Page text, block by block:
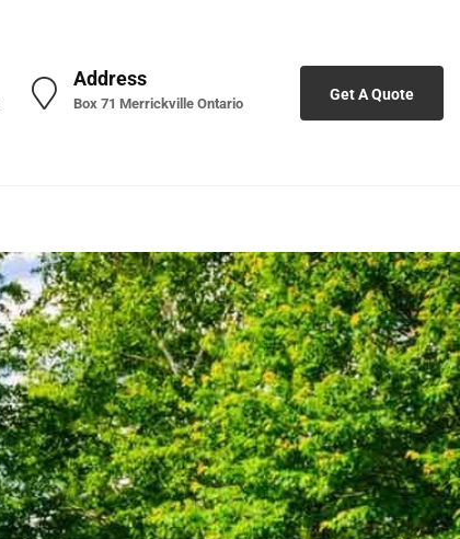
Address
Box 71 Merrickville Ontario
Get A Quote